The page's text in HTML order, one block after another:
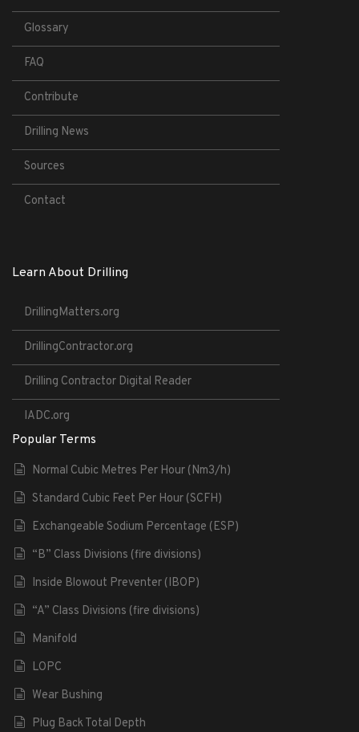
Glossary
FAQ
Contribute
Drilling News
Sources
Contact
Learn About Drilling
DrillingMatters.org
DrillingContractor.org
Drilling Contractor Digital Reader
IADC.org
Popular Terms
Normal Cubic Metres Per Hour (Nm3/h)
Standard Cubic Feet Per Hour (SCFH)
Exchangeable Sodium Percentage (ESP)
“B” Class Divisions (fire divisions)
Inside Blowout Preventer (IBOP)
“A” Class Divisions (fire divisions)
Manifold
LOPC
Wear Bushing
Plug Back Total Depth